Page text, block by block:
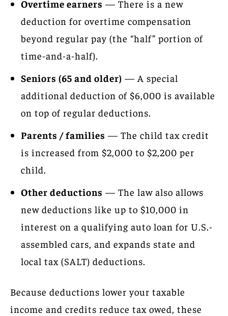
Overtime earners — There is a new
deduction for overtime compensation
beyond regular pay (the “half” portion of
time-and-a-half).
Seniors (65 and older) — A special
additional deduction of $6,000 is available
on top of regular deductions.
Parents / families — The child tax credit
is increased from $2,000 to $2,200 per
child.
Other deductions — The law also allows
new deductions like up to $10,000 in
interest on a qualifying auto loan for U.S.-
assembled cars, and expands state and
local tax (SALT) deductions.
Because deductions lower your taxable
income and credits reduce tax owed, these